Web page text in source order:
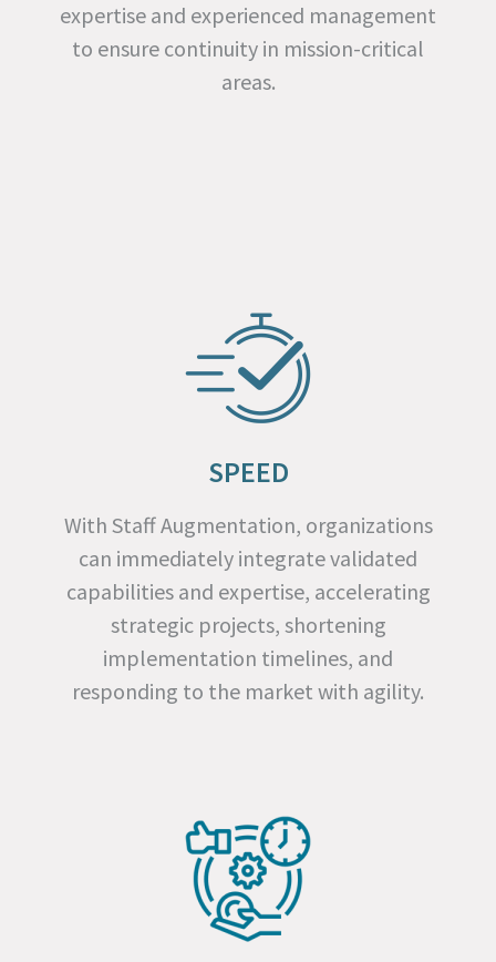
expertise and experienced management
to ensure continuity in mission-critical
areas.
SPEED
With Staff Augmentation, organizations
can immediately integrate validated
capabilities and expertise, accelerating
strategic projects, shortening
implementation timelines, and
responding to the market with agility.